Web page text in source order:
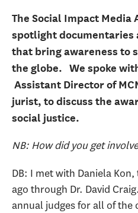
The Social Impact Media
spotlight documentaries
that bring awareness to
the globe. We spoke
Assistant Director of
jurist, to discuss the
social justice.
NB: How did you get
DB: I met with Daniela
ago through Dr. David
annual judges for all of